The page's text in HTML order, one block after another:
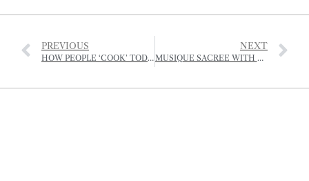
PREVIOUS
HOW PEOPLE ‘COOK’ TODAY
NEXT
MUSIQUE SACREE WITH CANTIBLE JERSEY